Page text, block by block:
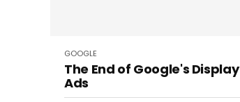
GOOGLE
The End of Google's Display
Ads